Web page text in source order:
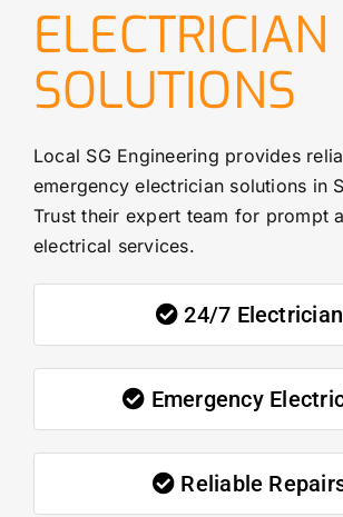
ELECTRICIAN
SOLUTIONS
Local SG Engineering provides
emergency electrician solutions in
Trust their expert team for prompt
electrical services.
24/7 Electrician
Emergency
Reliable